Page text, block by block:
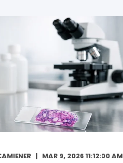
MAR 9, 2026 11:12:00 AM